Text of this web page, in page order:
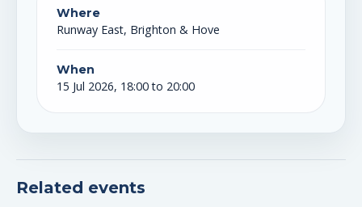
Where
Runway East, Brighton & Hove
When
15 Jul 2026, 18:00 to 20:00
Related events